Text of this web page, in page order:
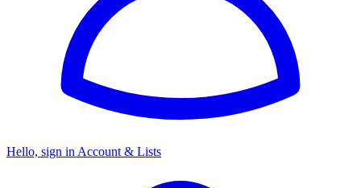
Hello, sign in Account & Lists